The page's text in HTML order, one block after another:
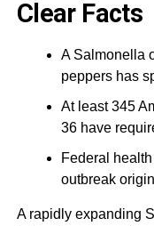
Clear Facts
A Salmonella
peppers has
At least 345
36 have
Federal
outbreak
A rapidly expanding